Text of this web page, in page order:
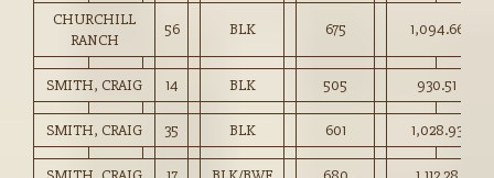
CHURCHILL
RANCH
56 BLK 675 1,094.66
SMITH, CRAIG 14 BLK 505 930.51
SMITH, CRAIG 35 BLK 601 1,028.93